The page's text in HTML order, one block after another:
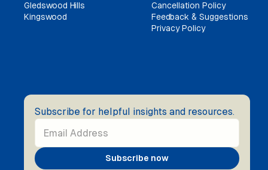
Gledswood Hills
Kingswood
Cancellation Policy
Feedback & Suggestions
Privacy Policy
Subscribe for helpful insights and resources.